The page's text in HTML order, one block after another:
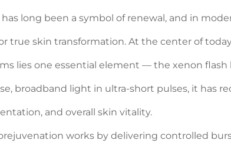
long been a symbol of renewal, and in
true skin transformation. At the center of
lies one essential element — the xenon
broadband light in ultra-short pulses, it has
and overall skin vitality.
works by delivering controlled